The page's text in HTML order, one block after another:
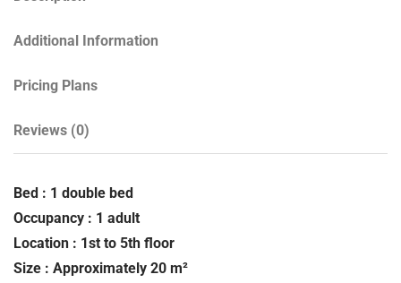
Additional Information
Pricing Plans
Reviews (0)
Bed : 1 double bed
Occupancy : 1 adult
Location : 1st to 5th floor
Size : Approximately 20 m²